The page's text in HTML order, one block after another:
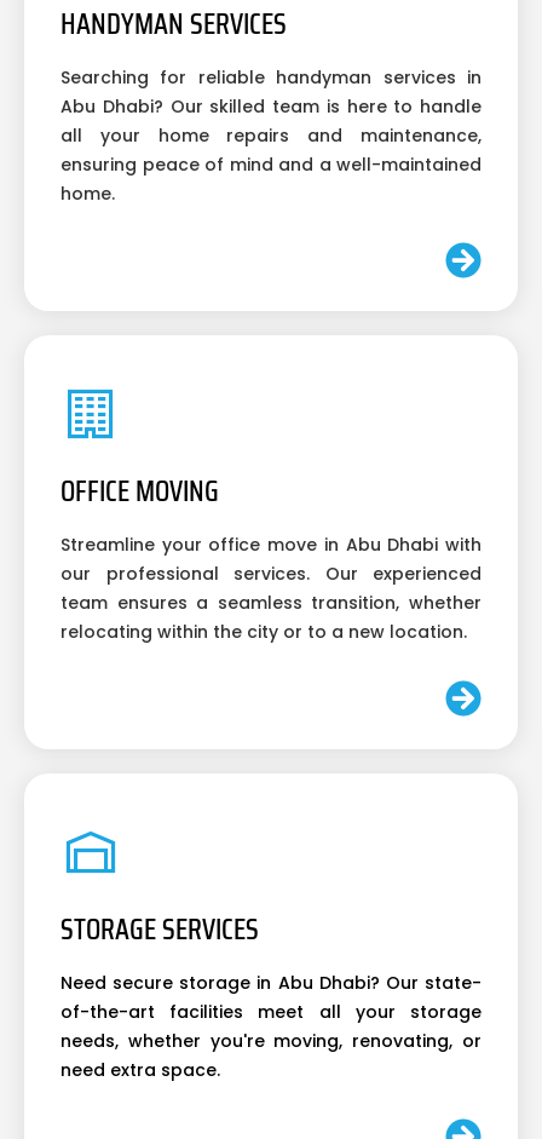
HANDYMAN SERVICES
Searching for reliable handyman services in
Abu Dhabi? Our skilled team is here to handle
all your home repairs and maintenance,
ensuring peace of mind and a well-maintained
home.
OFFICE MOVING
Streamline your office move in Abu Dhabi with
our professional services. Our experienced
team ensures a seamless transition, whether
relocating within the city or to a new location.
STORAGE SERVICES
Need secure storage in Abu Dhabi? Our state-
of-the-art facilities meet all your storage
needs, whether you're moving, renovating, or
need extra space.